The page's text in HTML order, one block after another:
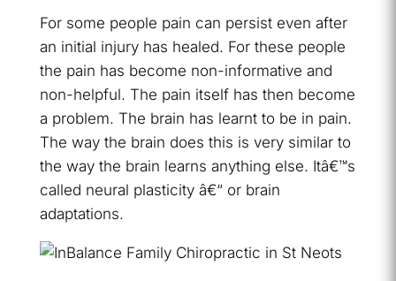
For some people pain can persist even after
an initial injury has healed. For these people
the pain has become non-informative and
non-helpful. The pain itself has then become
a problem. The brain has learnt to be in pain.
The way the brain does this is very similar to
the way the brain learns anything else. Itâ€™s
called neural plasticity â€“ or brain
adaptations.